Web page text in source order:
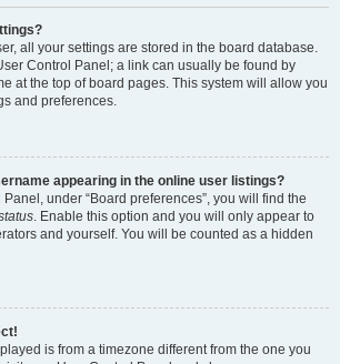
all your settings are stored in the board database.
Control Panel; a link can usually be found by
at the top of board pages. This system will allow you
and preferences.
appearing in the online user listings?
under “Board preferences”, you will find the
. Enable this option and you will only appear to
and yourself. You will be counted as a hidden
is from a timezone different from the one you